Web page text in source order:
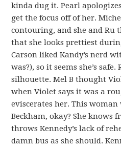
kinda dug it. Pearl
get the focus off of her.
contouring, and she and Ru
that she looks prettiest
Carson liked Kandy’s nerd
was?), so it seems she’s
silhouette. Mel B thought
when Violet says it was a
eviscerates her. This
Beckham, okay? She knows
throws Kennedy’s lack of
damn bus as she should.